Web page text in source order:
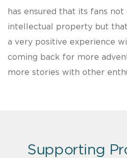
has ensured that its fans
intellectual property but
a very positive experience
coming back for more
more stories with other
Supporting